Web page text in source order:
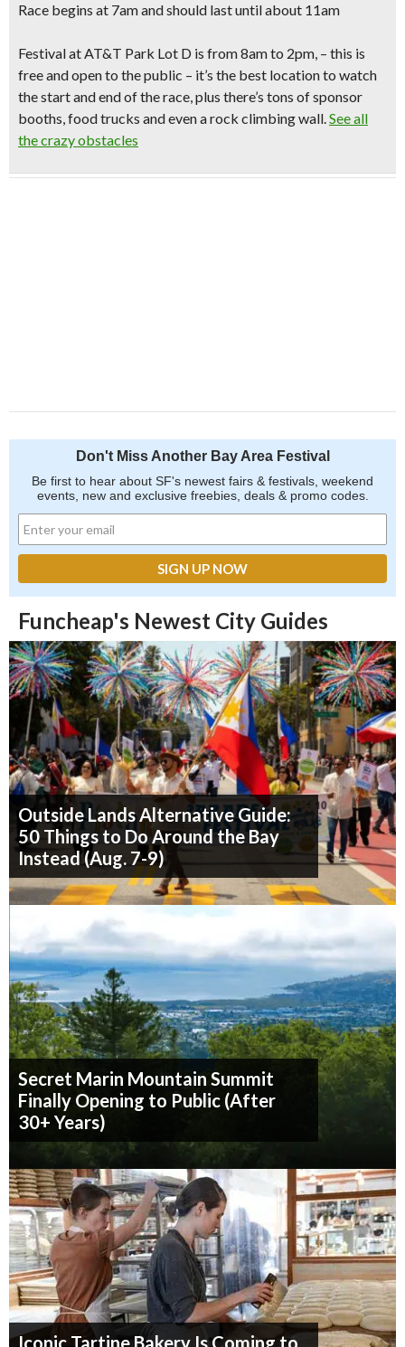
Race begins at 7amand should last until about 11am
Festival at AT&T Park Lot D is from 8am to 2pm, – this is
free and open to the public – it’s the best location to watch
the start and end of the race, plus there’s tons of sponsor
booths, food trucks and even a rock climbing wall.See all
the crazy obstacles
Don't Miss Another Bay Area Festival
Be first to hear about SF's newest fairs & festivals, weekend
events, new and exclusive freebies, deals & promo codes.
Funcheap's Newest City Guides
Outside Lands Alternative Guide:
50 Things to Do Around the Bay
Instead (Aug. 7-9)
Secret Marin Mountain Summit
Finally Opening to Public (After
30+ Years)
Iconic Tartine Bakery Is Coming to